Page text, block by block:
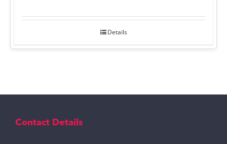
Details
Contact Details